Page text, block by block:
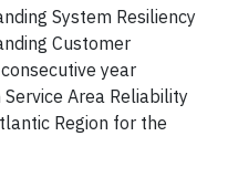
System Resiliency
Customer
year
Area Reliability
Region for the